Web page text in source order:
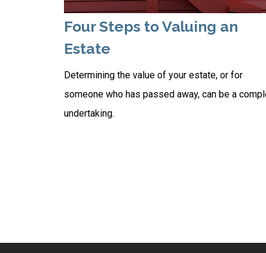
Four Steps to Valuing an
Estate
Determining the value of your estate, or for
someone who has passed away, can be a
undertaking.